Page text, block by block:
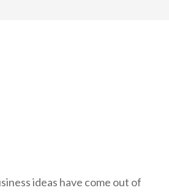
ideas have come out of